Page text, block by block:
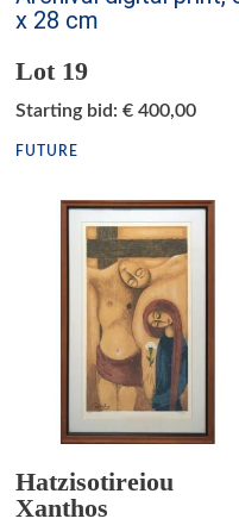
Lot 19
Starting bid:€ 400,00
FUTURE
Hatzisotireiou
Xanthos